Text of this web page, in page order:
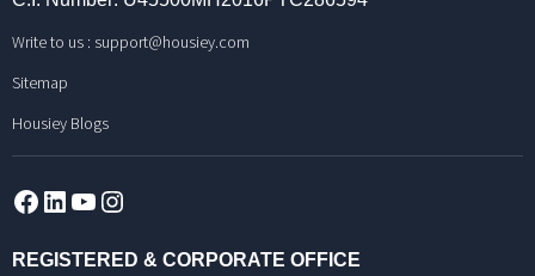
Write to us : support@housiey.com
Sitemap
Housiey Blogs
Facebook
LinkedInYouTube
REGISTERED & CORPORATE OFFICE